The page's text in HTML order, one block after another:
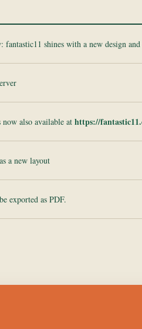
fantastic11 shines with a new design
also available at https://
a new layout
exported as PDF.